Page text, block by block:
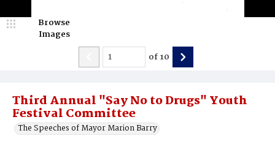
Third Annual "Say No to Drugs" Youth
Festival Committee
The Speeches of Mayor Marion Barry
Browse
Images
of10